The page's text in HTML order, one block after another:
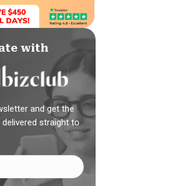
with
and get the
straight to